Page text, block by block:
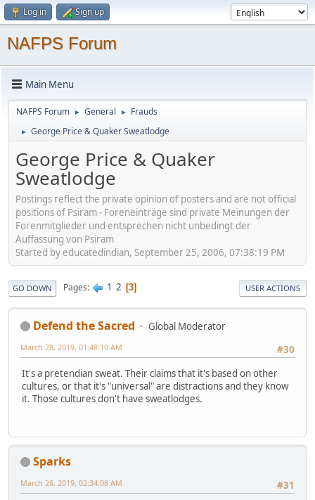
Log in Sign up
NAFPS Forum
Main Menu
NAFPS Forum ► General ► Frauds
► George Price & Quaker Sweatlodge
George Price & Quaker
Sweatlodge
Postings reflect the private opinion of posters and are not official
positions of Psiram - Foreneinträge sind private Meinungen der
Forenmitglieder und entsprechen nicht unbedingt der
Auffassung von Psiram
Started by educatedindian, September 25, 2006, 07:38:19 PM
GO DOWN Pages 1 2 3 USER ACTIONS
Defend the Sacred
Global Moderator
#30
March 28, 2019, 01:48:10 AM
It's a pretendian sweat. Their claims that it's based on other
cultures, or that it's "universal" are distractions and they know
it. Those cultures don't have sweatlodges.
Sparks
#31
March 28, 2019, 02:34:08 AM